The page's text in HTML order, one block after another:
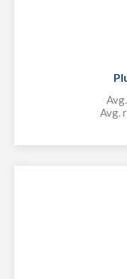
Avg.